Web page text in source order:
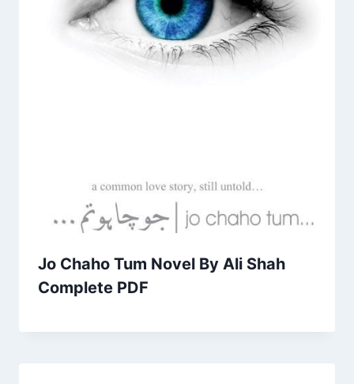
Jo Chaho Tum Novel By Ali Shah
Complete PDF